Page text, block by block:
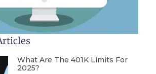
What Are The 401K Limits For
2025?